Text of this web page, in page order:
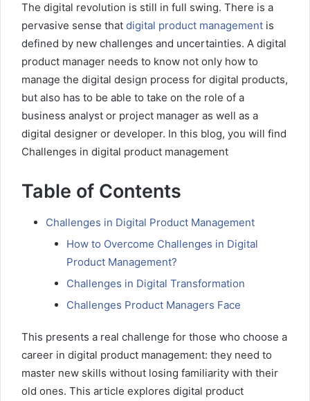
The digital revolution is still in full swing. There is a
pervasive sense that digital product management is
defined by new challenges and uncertainties. A digital
product manager needs to know not only how to
manage the digital design process for digital products,
but also has to be able to take on the role of a
business analyst or project manager as well as a
digital designer or developer. In this blog, you will find
Challenges in digital product management
Table of Contents
Challenges in Digital Product Management
How to Overcome Challenges in Digital
Product Management?
Challenges in Digital Transformation
Challenges Product Managers Face
This presents a real challenge for those who choose a
career in digital product management: they need to
master new skills without losing familiarity with their
old ones. This article explores digital product